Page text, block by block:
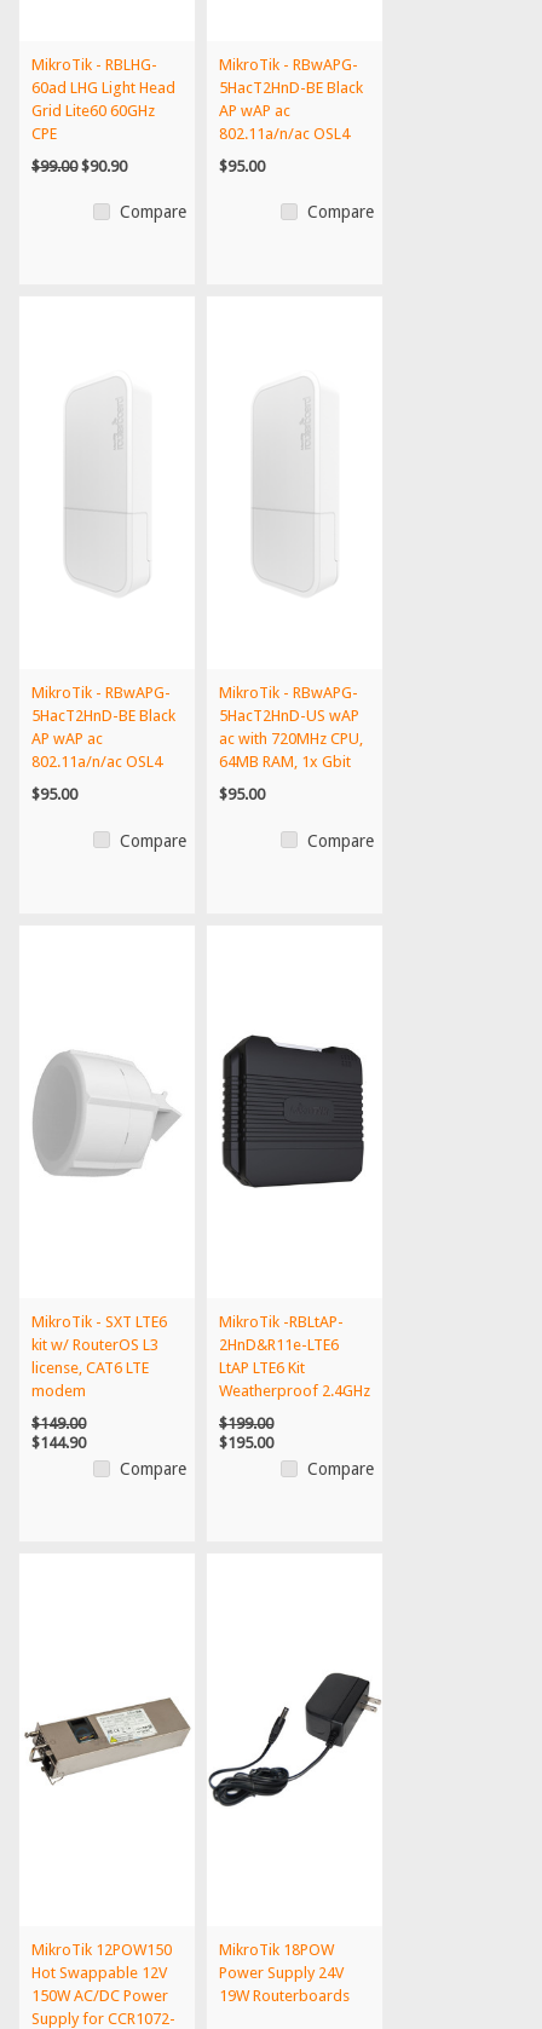
MikroTik - RBLHG-
60ad LHG Light Head
Grid Lite60 60GHz
CPE
$99.00$90.90
Compare
MikroTik - RBwAPG-
5HacT2HnD-BE Black
AP wAP ac
802.11a/n/ac OSL4
PoE - US V...
$95.00
Compare
MikroTik - RBwAPG-
5HacT2HnD-BE Black
AP wAP ac
802.11a/n/ac OSL4
PoE int'l...
$95.00
Compare
MikroTik - RBwAPG-
5HacT2HnD-US wAP
ac with 720MHz CPU,
64MB RAM, 1x Gbit
LA...
$95.00
Compare
MikroTik - SXT LTE6
kit w/ RouterOS L3
license, CAT6 LTE
modem
$149.00
$144.90
Compare
MikroTik -RBLtAP-
2HnD&R11e-LTE6
LtAP LTE6 Kit
Weatherproof 2.4GHz
300Mbps C...
$199.00
$195.00
Compare
MikroTik 12POW150
Hot Swappable 12V
150W AC/DC Power
Supply for CCR1072-
MikroTik 18POW
Power Supply 24V
19W Routerboards